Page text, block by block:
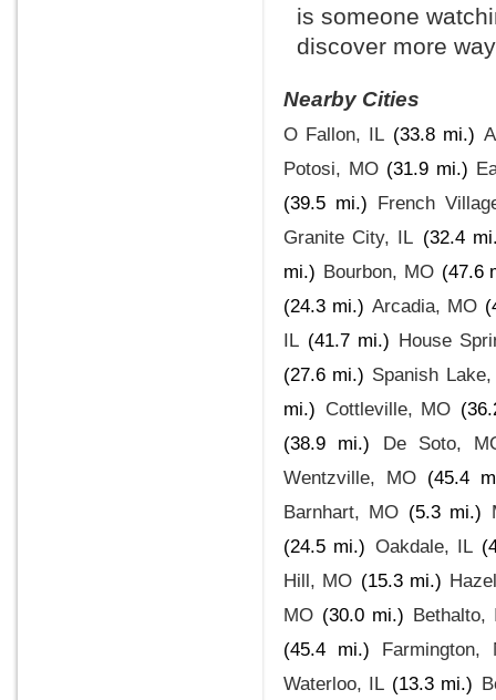
is someone
discover more
Nearby Cities
O Fallon, IL (33.8 mi.)
Potosi, MO (31.9 mi.)
(39.5 mi.) French
Granite City, IL (32.4
mi.) Bourbon, MO (47.6
(24.3 mi.) Arcadia, MO
IL (41.7 mi.) House
(27.6 mi.) Spanish
mi.) Cottleville, MO
(38.9 mi.)
De Soto,
Wentzville, MO (45.4
Barnhart, MO (5.3 mi.)
(24.5 mi.) Oakdale, IL
Hill, MO (15.3 mi.)
MO (30.0 mi.) Bethalto,
(45.4 mi.)
Farmington,
Waterloo, IL (13.3 mi.)